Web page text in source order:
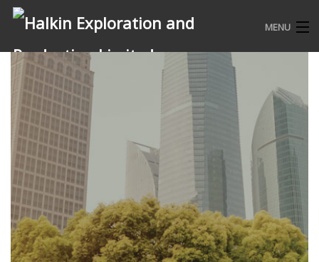
MENU
HOME
WHO WE ARE
WHAT WE DO
COMMUNITY ENGAGEMENTS
CONTACT